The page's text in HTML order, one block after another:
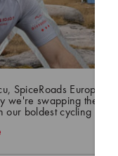
SpiceRoads Europe
we're swapping the
our boldest cycling